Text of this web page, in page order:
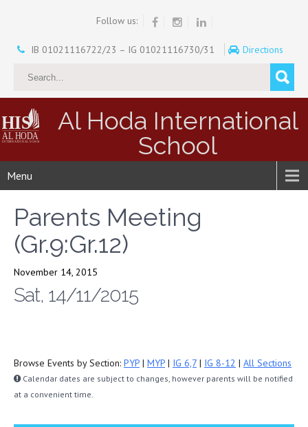
Follow us:
IB 01021116722/23 – IG 01021116730/31 Directions
Al Hoda International
School
Menu
Parents Meeting
(Gr.9:Gr.12)
November 14, 2015
Sat, 14/11/2015
Browse Events by Section: PYP | MYP | IG 6,7 | IG 8-12 | All Sections
Calendar dates are subject to changes, however parents will be notified
at a convenient time.